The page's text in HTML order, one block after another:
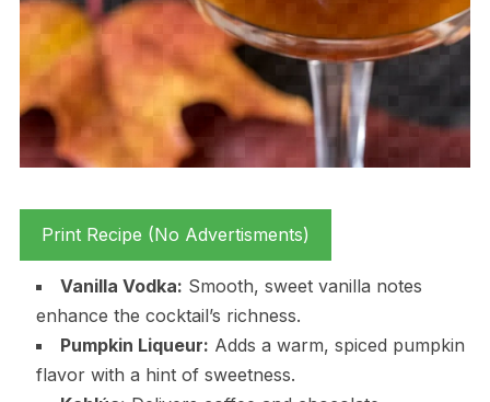
Print Recipe (No Advertisments)
Vanilla Vodka: Smooth, sweet vanilla notes
enhance the cocktail’s richness.
Pumpkin Liqueur: Adds a warm, spiced pumpkin
flavor with a hint of sweetness.